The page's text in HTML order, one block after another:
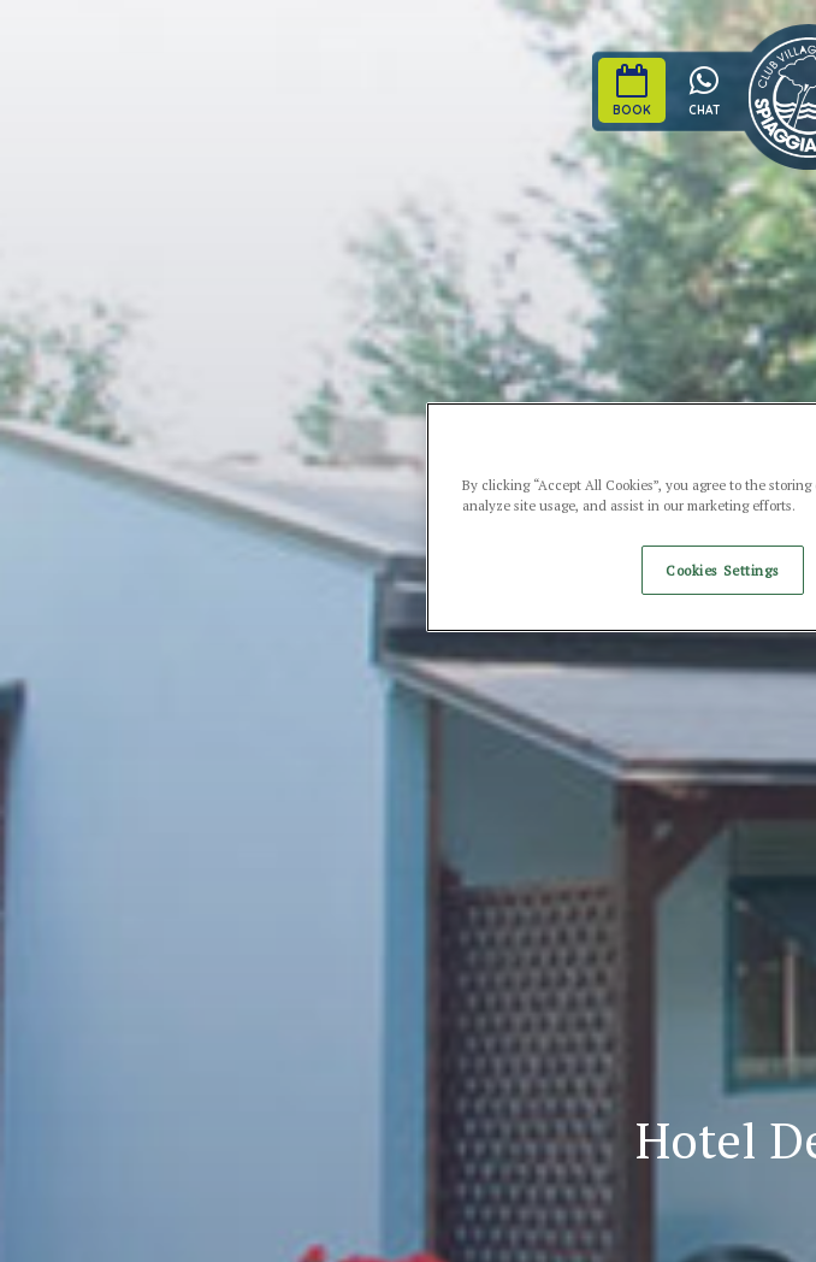
BOOK CHAT
Hotel
By clicking “Accept All Cookies”, you agree to the
analyze site usage, and assist in our marketing efforts.
Cookies Settings